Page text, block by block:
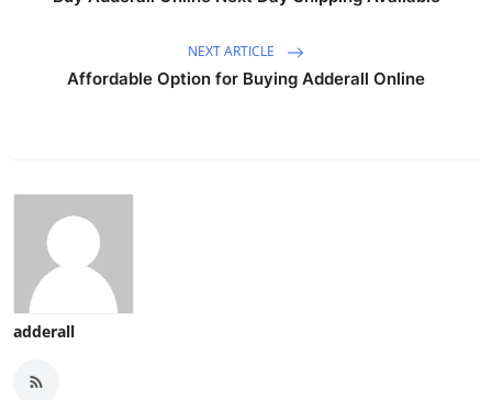
NEXT ARTICLE
Affordable Option for Buying Adderall Online
adderall